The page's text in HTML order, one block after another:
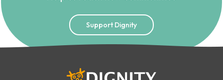
Support Dignity